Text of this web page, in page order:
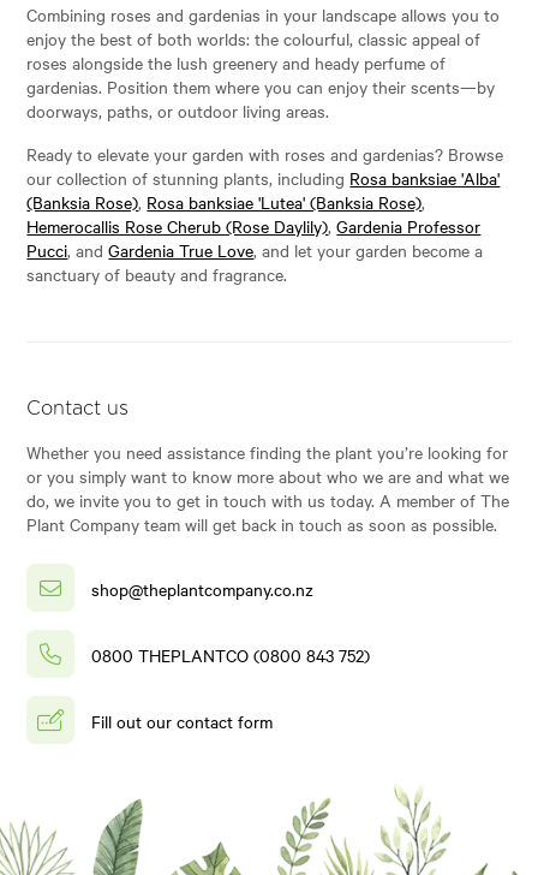
Combining roses and gardenias in your landscape allows you to
enjoy the best of both worlds: the colourful, classic appeal of
roses alongside the lush greenery and heady perfume of
gardenias. Position them where you can enjoy their scents—by
doorways, paths, or outdoor living areas.
Ready to elevate your garden with roses and gardenias? Browse
our collection of stunning plants, including Rosa banksiae 'Alba'
(Banksia Rose), Rosa banksiae 'Lutea' (Banksia Rose),
Hemerocallis Rose Cherub (Rose Daylily),Gardenia Professor
Pucci, andGardenia True Love, and let your garden become a
sanctuary of beauty and fragrance.
Contact us
Whether you need assistance finding the plant you’re looking for
or you simply want to know more about who we are and what we
do, we invite you to get in touch with us today. A member of The
Plant Company team will get back in touch as soon as possible.
shop@theplantcompany.co.nz
0800 THEPLANTCO (0800 843 752)
Fill out our contact form